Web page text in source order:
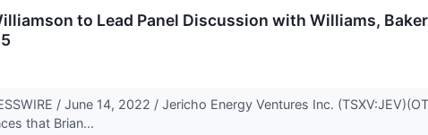
to Lead Panel Discussion with Williams,
/ June 14, 2022 / Jericho Energy Ventures Inc.
that Brian...